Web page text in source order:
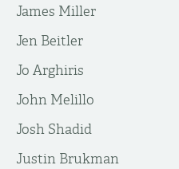
James Miller
Jen Beitler
Jo Arghiris
John Melillo
Josh Shadid
Justin Brukman